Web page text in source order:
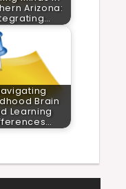
Arizona:
Brain
Learning